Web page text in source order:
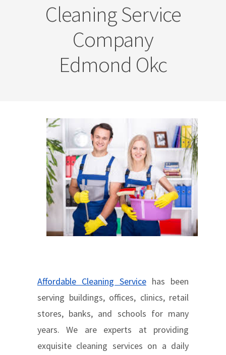
Cleaning Service
Company
Edmond Okc
Affordable Cleaning Service has been
serving buildings, offices, clinics, retail
stores, banks, and schools for many
years. We are experts at providing
exquisite cleaning services on a daily